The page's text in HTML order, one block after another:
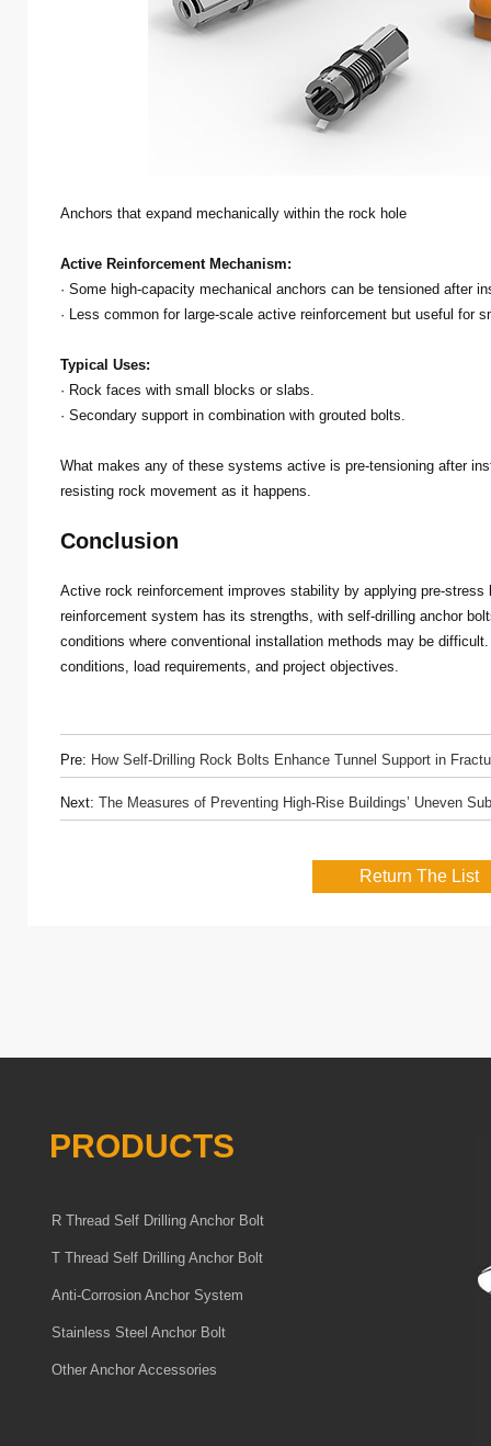
Anchors that expand mechanically within the rock hole
Active Reinforcement Mechanism:
· Some high-capacity mechanical anchors can be tensioned after
· Less common for large-scale active reinforcement but useful for
Typical Uses:
· Rock faces with small blocks or slabs.
· Secondary support in combination with grouted bolts.
What makes any of these systems active is pre-tensioning after
resisting rock movement as it happens.
Conclusion
Active rock reinforcement improves stability by applying pre-
reinforcement system has its strengths, with self-drilling anchor
conditions where conventional installation methods may be
conditions, load requirements, and project objectives.
Pre: How Self-Drilling Rock Bolts Enhance Tunnel Support in
Next: The Measures of Preventing High-Rise Buildings’ Uneven
Return The List
PRODUCTS
R Thread Self Drilling Anchor Bolt
T Thread Self Drilling Anchor Bolt
Anti-Corrosion Anchor System
Stainless Steel Anchor Bolt
Other Anchor Accessories